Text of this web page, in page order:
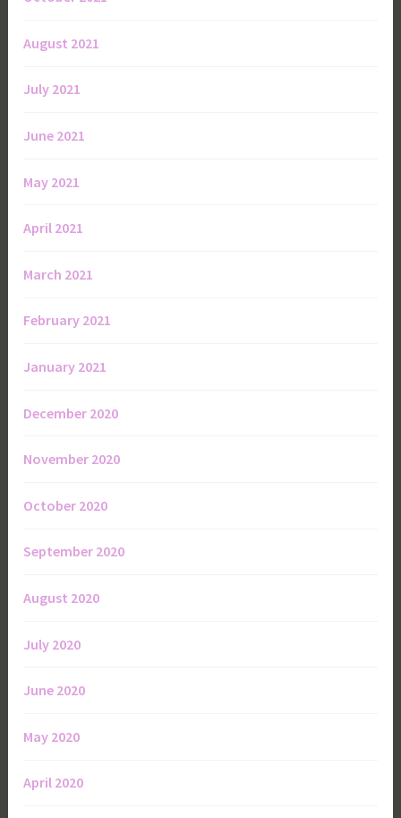
August 2021
July 2021
June 2021
May 2021
April 2021
March 2021
February 2021
January 2021
December 2020
November 2020
October 2020
September 2020
August 2020
July 2020
June 2020
May 2020
April 2020